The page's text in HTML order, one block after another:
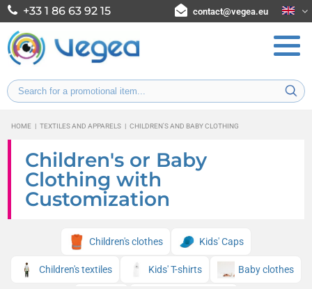
+33 1 86 63 92 15 contact@vegea.eu
HOME | TEXTILES AND APPARELS | CHILDREN'S AND BABY CLOTHING
Children's or Baby
Clothing with
Customization
Children's clothes Kids' Caps
Children's textiles Kids' T-shirts Baby clothes